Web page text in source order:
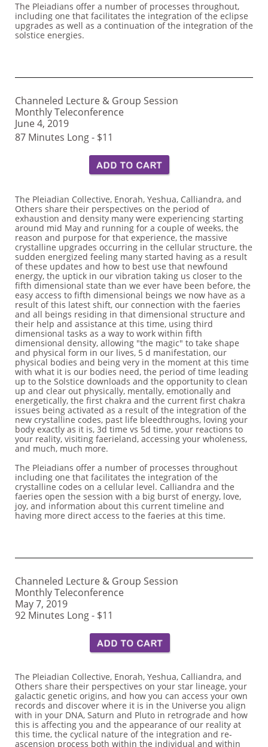
The Pleiadians offer a number of processes throughout,
including one that facilitates the integration of the eclipse
upgrades as well as a continuation of the integration of the
solstice energies.
Channeled Lecture & Group Session
Monthly Teleconference
June 4, 2019
87 Minutes Long - $11
The Pleiadian Collective, Enorah, Yeshua, Calliandra, and
Others share their perspectives on the period of
exhaustion and density many were experiencing starting
around mid May and running for a couple of weeks, the
reason and purpose for that experience, the massive
crystalline upgrades occurring in the cellular structure, the
sudden energized feeling many started having as a result
of these updates and how to best use that newfound
energy, the uptick in our vibration taking us closer to the
fifth dimensional state than we ever have been before, the
easy access to fifth dimensional beings we now have as a
result of this latest shift, our connection with the faeries
and all beings residing in that dimensional structure and
their help and assistance at this time, using third
dimensional tasks as a way to work within fifth
dimensional density, allowing "the magic" to take shape
and physical form in our lives, 5 d manifestation, our
physical bodies and being very in the moment at this time
with what it is our bodies need, the period of time leading
up to the Solstice downloads and the opportunity to clean
up and clear out physically, mentally, emotionally and
energetically, the first chakra and the current first chakra
issues being activated as a result of the integration of the
new crystalline codes, past life bleedthroughs, loving your
body exactly as it is, 3d time vs 5d time, your reactions to
your reality, visiting faerieland, accessing your wholeness,
and much, much more.
The Pleiadians offer a number of processes throughout
including one that facilitates the integration of the
crystalline codes on a cellular level. Calliandra and the
faeries open the session with a big burst of energy, love,
joy, and information about this current timeline and
having more direct access to the faeries at this time.
Channeled Lecture & Group Session
Monthly Teleconference
May 7, 2019
92 Minutes Long - $11​
The Pleiadian Collective, Enorah, Yeshua, Calliandra, and
Others share their perspectives on your star lineage, your
galactic genetic origins, and how you can access your own
records and discover where it is in the Universe you align
with in your DNA, Saturn and Pluto in retrograde and how
this is affecting you and the appearance of our reality at
this time, the cyclical nature of the integration and re-
ascension process both within the individual and within